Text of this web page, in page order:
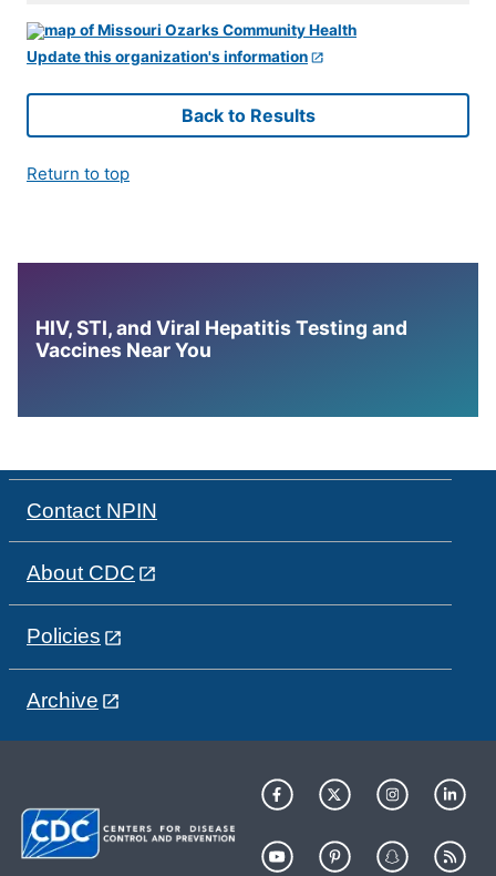
Update this organization's information
Back to Results
Return to top
HIV, STI, and Viral Hepatitis Testing and
Vaccines Near You
Contact NPIN
About CDC
Policies
Archive